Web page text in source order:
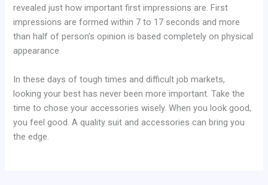
revealed just how important first impressions are. First
impressions are formed within 7 to 17 seconds and more
than half of person’s opinion is based completely on physical
appearance.
In these days of tough times and difficult job markets,
looking your best has never been more important. Take the
time to chose your accessories wisely. When you look good,
you feel good. A quality suit and accessories can bring you
the edge.